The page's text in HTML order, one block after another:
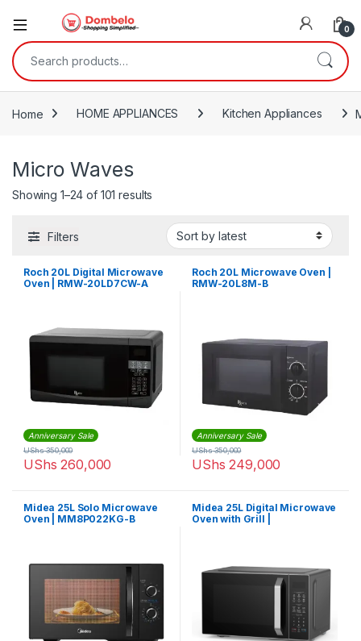
0
Search for:
Home HOME APPLIANCES Kitchen Appliances
Micro Waves
Showing 1–24 of 101 results
Filters
Roch 20L Digital Microwave
Oven | RMW-20LD7CW-A
Anniversary Sale
UShs 260,000
UShs350,000
Roch 20L Microwave Oven |
RMW-20L8M-B
Anniversary Sale
UShs 249,000
UShs350,000
Midea 25L Solo Microwave
Oven | MM8P022KG-B
Midea 25L Digital Microwave
Oven with Grill |